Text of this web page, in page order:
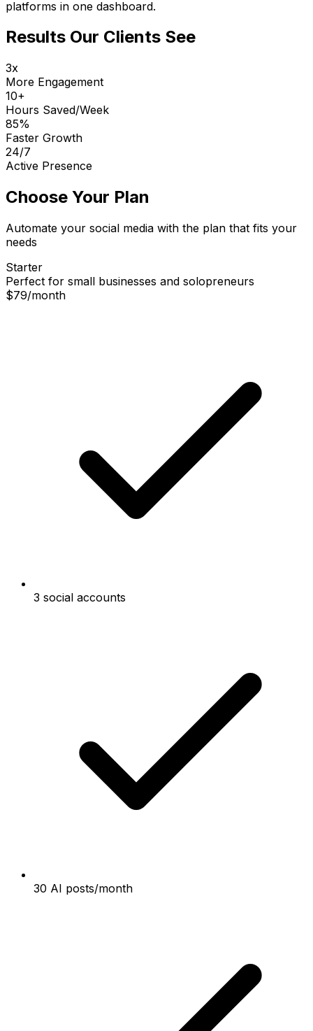
platforms in one dashboard.
Results Our Clients See
3x
More Engagement
10+
Hours Saved/Week
85%
Faster Growth
24/7
Active Presence
Choose Your Plan
Automate your social media with the plan that fits your
needs
Starter
Perfect for small businesses and solopreneurs
$79/month
3 social accounts
30 AI posts/month